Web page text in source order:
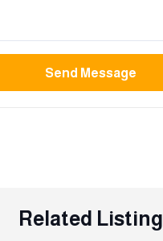
Send Message
Related Listing